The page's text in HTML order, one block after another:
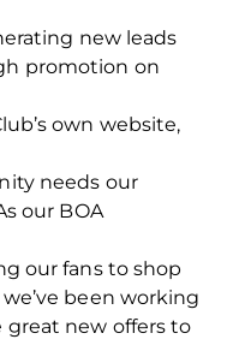
new leads
promotion on
own website,
needs our
our BOA
our fans to shop
been working
new offers to